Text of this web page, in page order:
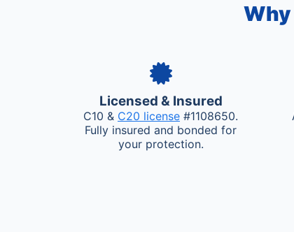
Licensed & Insured
C10 & C20 license #1108650.
Fully insured and bonded for
your protection.